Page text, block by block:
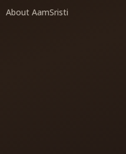
About AamSristi